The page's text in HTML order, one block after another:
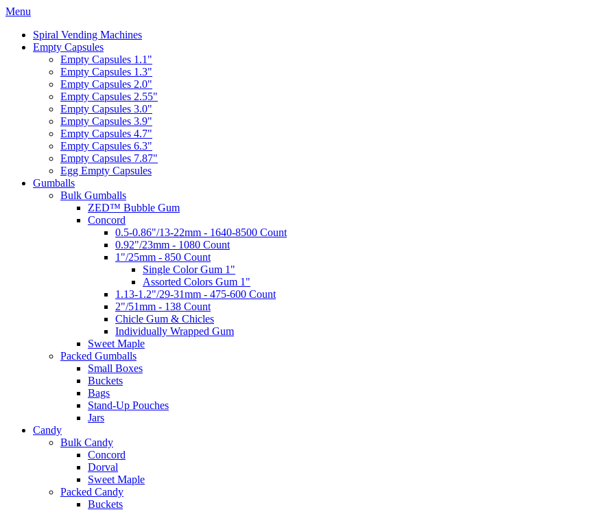
Menu
Spiral Vending Machines
Empty Capsules
Empty Capsules 1.1"
Empty Capsules 1.3"
Empty Capsules 2.0"
Empty Capsules 2.55"
Empty Capsules 3.0"
Empty Capsules 3.9"
Empty Capsules 4.7"
Empty Capsules 6.3"
Empty Capsules 7.87"
Egg Empty Capsules
Gumballs
Bulk Gumballs
ZED™ Bubble Gum
Concord
0.5-0.86"/13-22mm - 1640-8500 Count
0.92"/23mm - 1080 Count
1"/25mm - 850 Count
Single Color Gum 1"
Assorted Colors Gum 1"
1.13-1.2"/29-31mm - 475-600 Count
2"/51mm - 138 Count
Chicle Gum & Chicles
Individually Wrapped Gum
Sweet Maple
Packed Gumballs
Small Boxes
Buckets
Bags
Stand-Up Pouches
Jars
Candy
Bulk Candy
Concord
Dorval
Sweet Maple
Packed Candy
Buckets